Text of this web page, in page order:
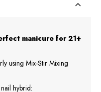
manicure for 21+
using Mix-Stir Mixing
hybrid: